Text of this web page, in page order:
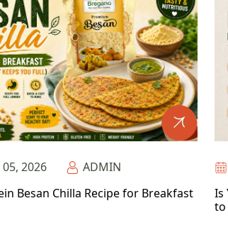
2026
ADMIN
Besan Chilla Recipe for Breakfast
Is
to